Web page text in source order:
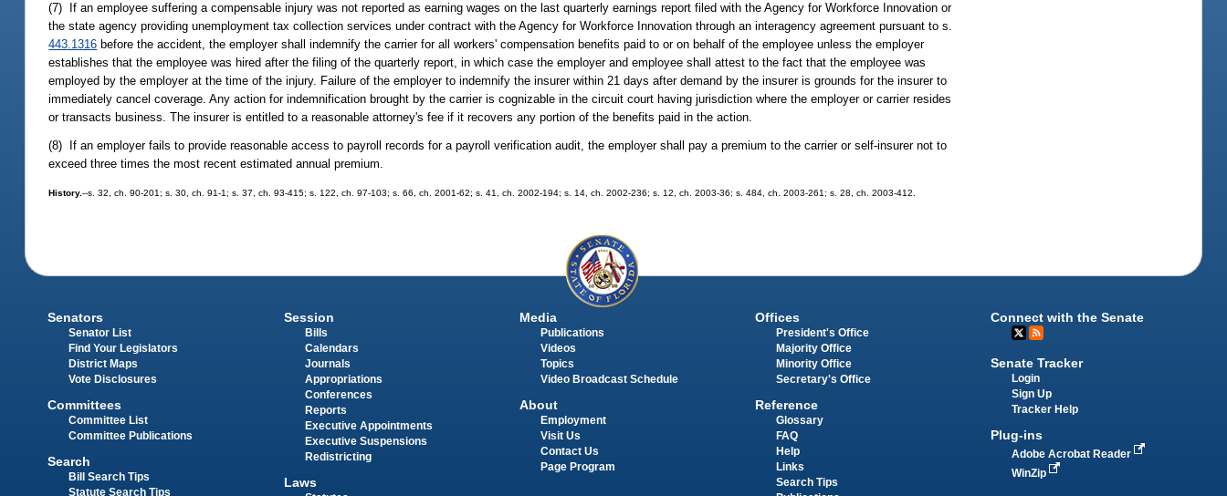
(7) If an employee suffering a compensable injury was not reported as earning wages on the last quarterly earnings report filed with the Agency for Workforce Innovation or
the state agency providing unemployment tax collection services under contract with the Agency for Workforce Innovation through an interagency agreement pursuant to s.
443.1316 before the accident, the employer shall indemnify the carrier for all workers' compensation benefits paid to or on behalf of the employee unless the employer
establishes that the employee was hired after the filing of the quarterly report, in which case the employer and employee shall attest to the fact that the employee was
employed by the employer at the time of the injury. Failure of the employer to indemnify the insurer within 21 days after demand by the insurer is grounds for the insurer to
immediately cancel coverage. Any action for indemnification brought by the carrier is cognizable in the circuit court having jurisdiction where the employer or carrier resides
or transacts business. The insurer is entitled to a reasonable attorney's fee if it recovers any portion of the benefits paid in the action.
(8) If an employer fails to provide reasonable access to payroll records for a payroll verification audit, the employer shall pay a premium to the carrier or self-insurer not to
exceed three times the most recent estimated annual premium.
History.--s. 32, ch. 90-201; s. 30, ch. 91-1; s. 37, ch. 93-415; s. 122, ch. 97-103; s. 66, ch. 2001-62; s. 41, ch. 2002-194; s. 14, ch. 2002-236; s. 12, ch. 2003-36; s. 484, ch. 2003-261; s. 28, ch. 2003-412.
Senators
Senator List
Find Your Legislators
District Maps
Vote Disclosures
Committees
Committee List
Committee Publications
Search
Bill Search Tips
Statute Search Tips
Session
Bills
Calendars
Journals
Appropriations
Conferences
Reports
Executive Appointments
Executive Suspensions
Redistricting
Laws
Media
Publications
Videos
Topics
Video Broadcast Schedule
About
Employment
Visit Us
Contact Us
Page Program
Offices
President's Office
Majority Office
Minority Office
Secretary's Office
Reference
Glossary
FAQ
Help
Links
Search Tips
Connect with the Senate
Senate Tracker
Login
Sign Up
Tracker Help
Plug-ins
Adobe Acrobat Reader
WinZip